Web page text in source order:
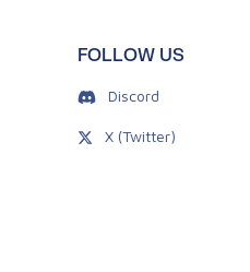
FOLLOW US
Discord
X (Twitter)